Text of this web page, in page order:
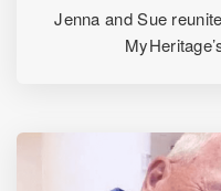
Jenna and Sue